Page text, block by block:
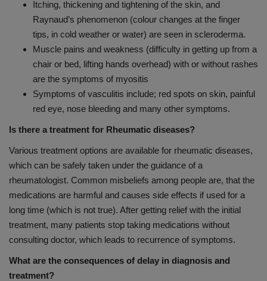
Itching, thickening and tightening of the skin, and
Raynaud’s phenomenon (colour changes at the finger
tips, in cold weather or water) are seen in scleroderma.
Muscle pains and weakness (difficulty in getting up from a
chair or bed, lifting hands overhead) with or without rashes
are the symptoms of myositis
Symptoms of vasculitis include; red spots on skin, painful
red eye, nose bleeding and many other symptoms.
Is there a treatment for Rheumatic diseases?
Various treatment options are available for rheumatic diseases,
which can be safely taken under the guidance of a
rheumatologist. Common misbeliefs among people are, that the
medications are harmful and causes side effects if used for a
long time (which is not true). After getting relief with the initial
treatment, many patients stop taking medications without
consulting doctor, which leads to recurrence of symptoms.
What are the consequences of delay in diagnosis and
treatment?